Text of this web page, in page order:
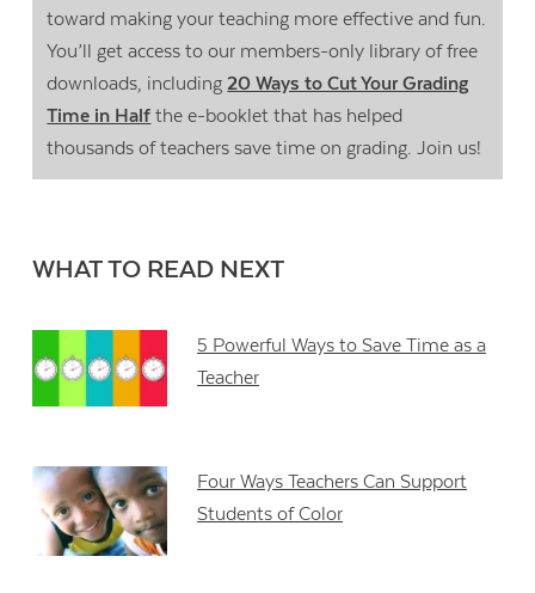
toward making your teaching more effective and fun.
You’ll get access to our members-only library of free
downloads, including20 Ways to Cut Your Grading
Time in Half the e-booklet that has helped
thousands of teachers save time on grading. Join us!
WHAT TO READ NEXT
5 Powerful Ways to Save Time as a
Teacher
Four Ways Teachers Can Support
Students of Color